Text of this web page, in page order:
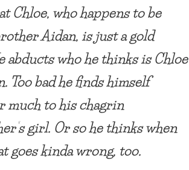
Chloe, who happens to be
Aidan, is just a gold
who he thinks is Chloe
bad he finds himself
to his chagrin
girl. Or so he thinks when
goes kinda wrong, too.